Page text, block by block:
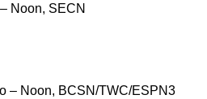
Noon, SECN
– Noon, BCSN/TWC/ESPN3